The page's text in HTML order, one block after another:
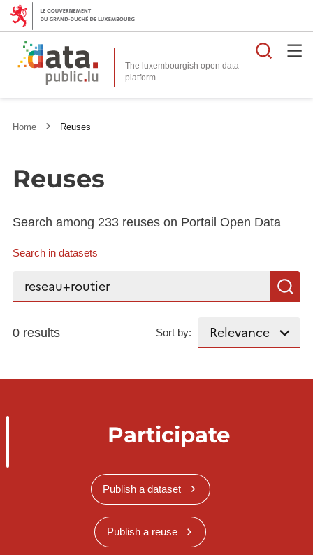
The luxembourgish open data
platform
Home Reuses
Reuses
Search among 233 reuses on Portail Open Data
Search in datasets
0 results Sort by:
Participate
Publish a dataset
Publish a reuse